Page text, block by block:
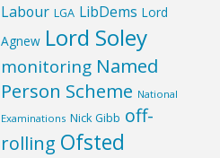
Labour LGA LibDems Lord
Agnew Lord Soley
monitoring Named
Person Scheme National
Examinations Nick Gibb off-
rolling Ofsted